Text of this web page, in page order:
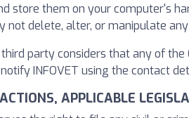
store them on your computer's
not delete, alter, or manipulate
third party considers that any of
INFOVET using the contact
APPLICABLE